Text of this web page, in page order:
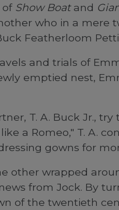
of Show Boatand
who in a
Featherloom
and trials of
emptied nest,
T. A. Buck Jr.,
a Romeo," T. A.
gowns for
other wrapped
from Jock. By
of the twentieth